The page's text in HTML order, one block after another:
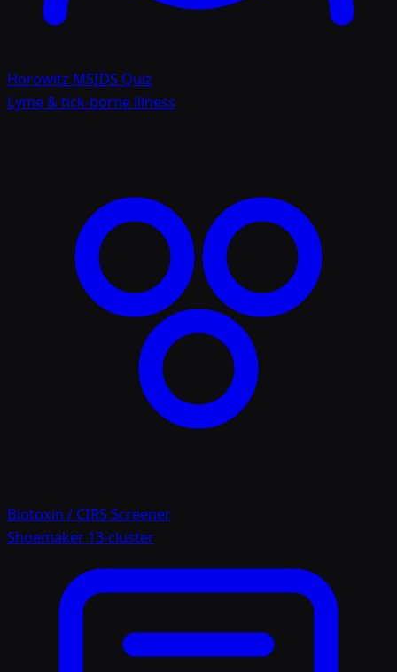
Horowitz MSIDS Quiz
Lyme & tick-borne illness
Biotoxin / CIRS Screener
Shoemaker 13-cluster